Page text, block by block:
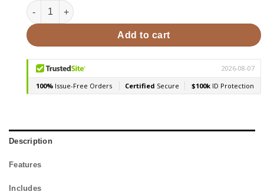
Huum CORE BK/ST Customizable Exterior Sauna Heater
Add to cart
Description
Features
Includes